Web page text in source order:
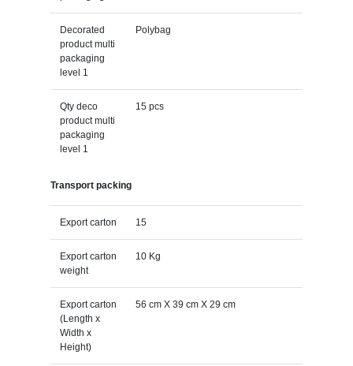
Decorated
product multi
packaging
level 1
Polybag
Qty deco
product multi
packaging
level 1
15 pcs
Transport packing
Export carton 15
Export carton
weight
10 Kg
Export carton
(Length x
Width x
Height)
56 cm X 39 cm X 29 cm